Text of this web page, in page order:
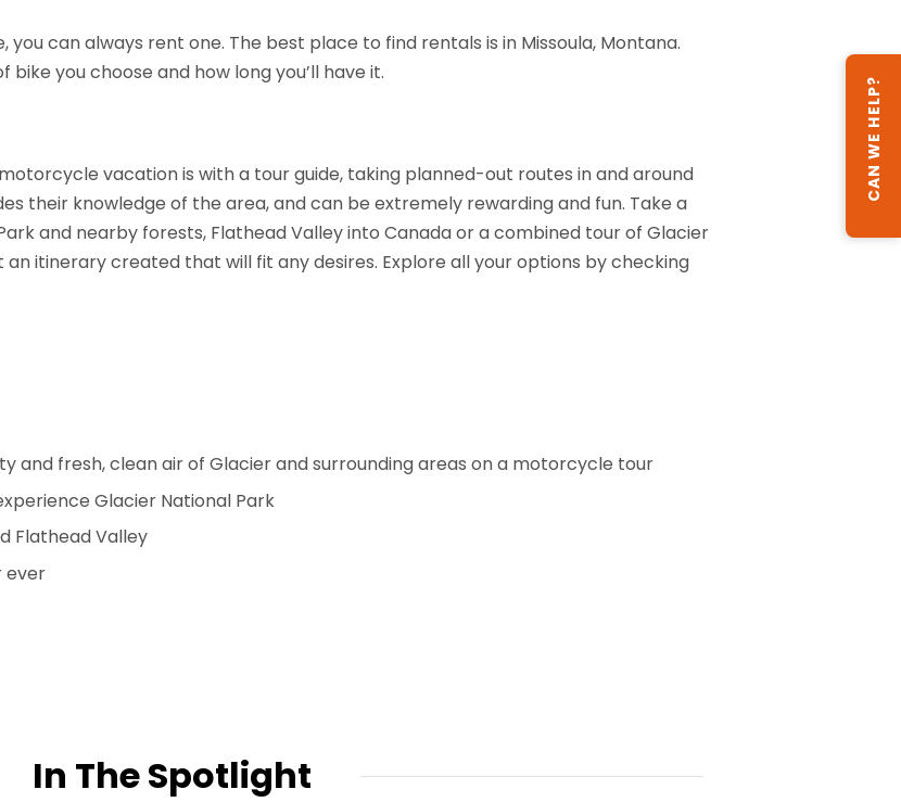
can always rent one. The best place to find rentals is in Missoula, Montana.
you choose and how long you’ll have it.
vacation is with a tour guide, taking planned-out routes in and around
their knowledge of the area, and can be extremely rewarding and fun. Take a
and nearby forests, Flathead Valley into Canada or a combined tour of Glacier
an itinerary created that will fit any desires. Explore all your options by checking
and fresh, clean air of Glacier and surrounding areas on a motorcycle tour
Glacier National Park
Flathead Valley
ever
In The Spotlight
CAN WE HELP?